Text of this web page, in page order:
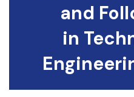
and
in